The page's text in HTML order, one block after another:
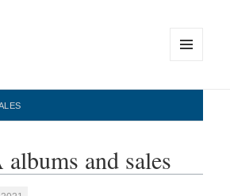
WIDGETS
and sales